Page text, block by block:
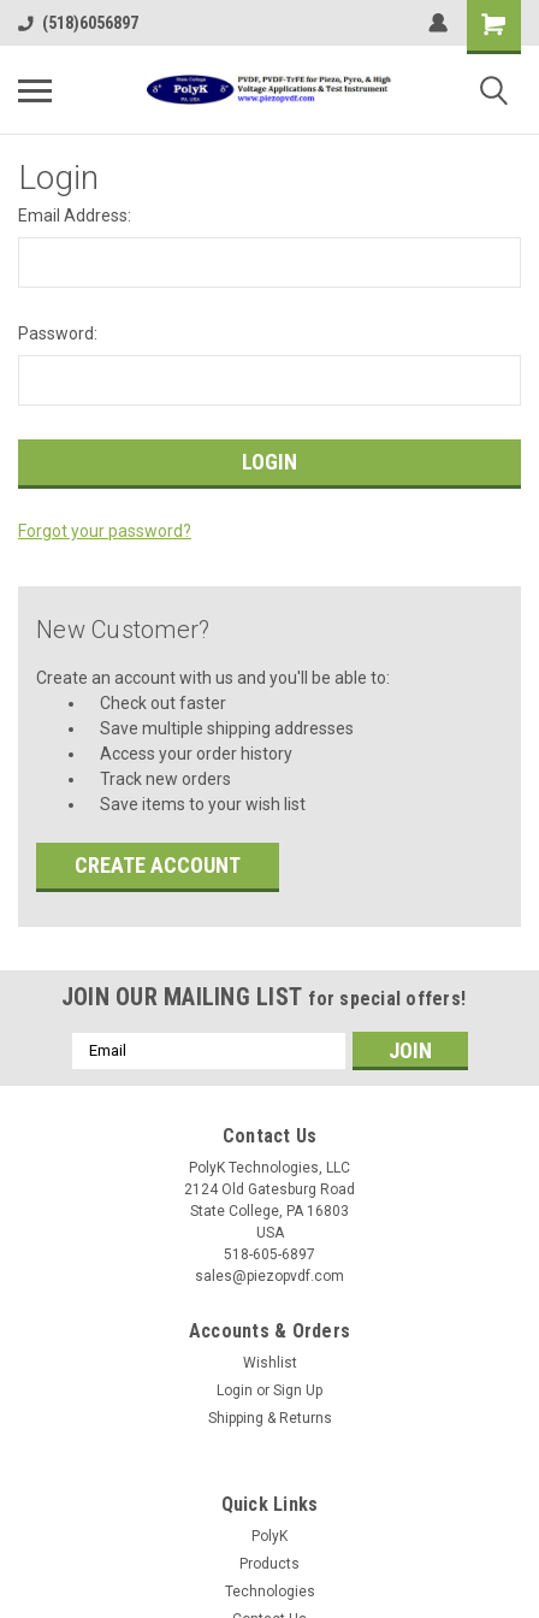
(518)6056897
Login
Email Address:
Password:
Forgot your password?
New Customer?
Create an account with us and you'll be able to:
Check out faster
Save multiple shipping addresses
Access your order history
Track new orders
Save items to your wish list
CREATE ACCOUNT
JOIN OUR MAILING LIST for special offers!
Email
Address
Contact Us
PolyK Technologies, LLC
2124 Old Gatesburg Road
State College, PA 16803
USA
518-605-6897
sales@piezopvdf.com
Accounts & Orders
Wishlist
Login or Sign Up
Shipping & Returns
Quick Links
PolyK
Products
Technologies